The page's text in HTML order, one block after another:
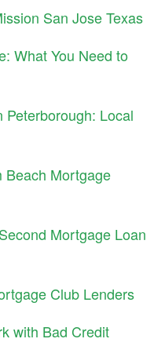
San Jose Texas
What You Need to
Local
Beach Mortgage
Mortgage Loan
Club Lenders
with Bad Credit